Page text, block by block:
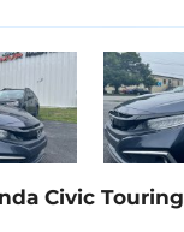
Civic Touring